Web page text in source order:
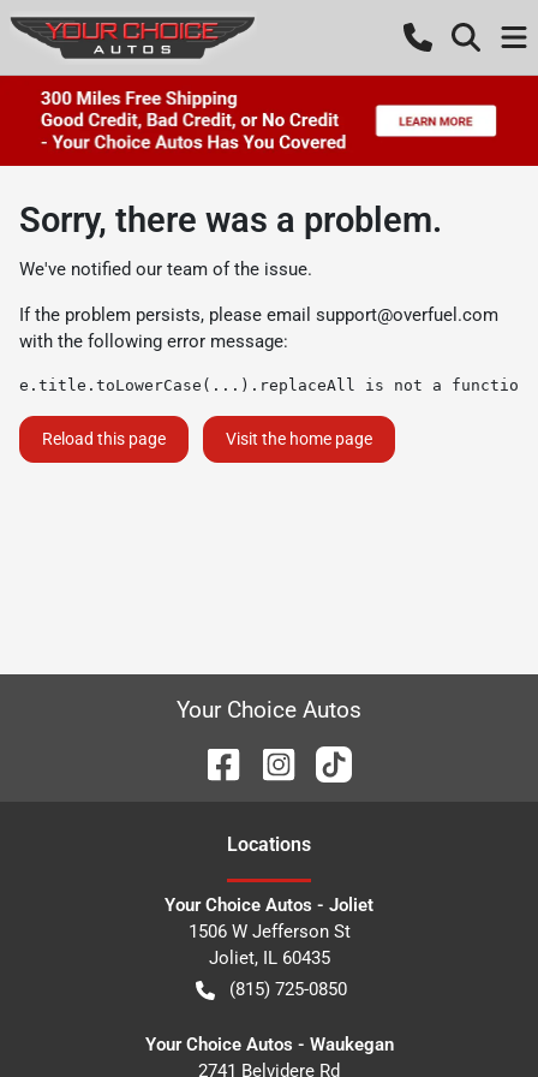
Sorry, there was a problem.
We've notified our team of the issue.
If the problem persists, please email support@overfuel.com
with the following error message:
e.title.toLowerCase(...).replaceAll is not a function
Reload this page Visit the home page
Your Choice Autos
Locations
Your Choice Autos - Joliet
1506 W Jefferson St
Joliet, IL 60435
(815) 725-0850
Your Choice Autos - Waukegan
2741 Belvidere Rd